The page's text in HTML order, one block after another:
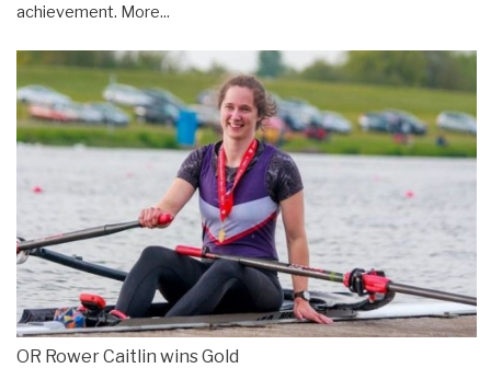
achievement. More...
OR Rower Caitlin wins Gold